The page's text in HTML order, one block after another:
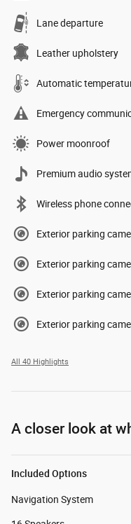
Lane departure
Leather upholstery
Automatic
Emergency
Power moonroof
Premium audio
Wireless phone
Exterior parking
Exterior parking
Exterior parking
Exterior parking
All 40 Highlights
A closer look at
Included Options
Navigation System